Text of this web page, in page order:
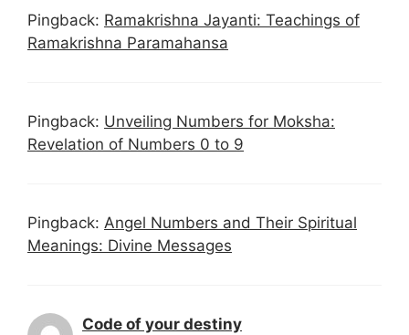
Pingback: Ramakrishna Jayanti: Teachings of
Ramakrishna Paramahansa
Pingback: Unveiling Numbers for Moksha:
Revelation of Numbers 0 to 9
Pingback: Angel Numbers and Their Spiritual
Meanings: Divine Messages
Code of your destiny